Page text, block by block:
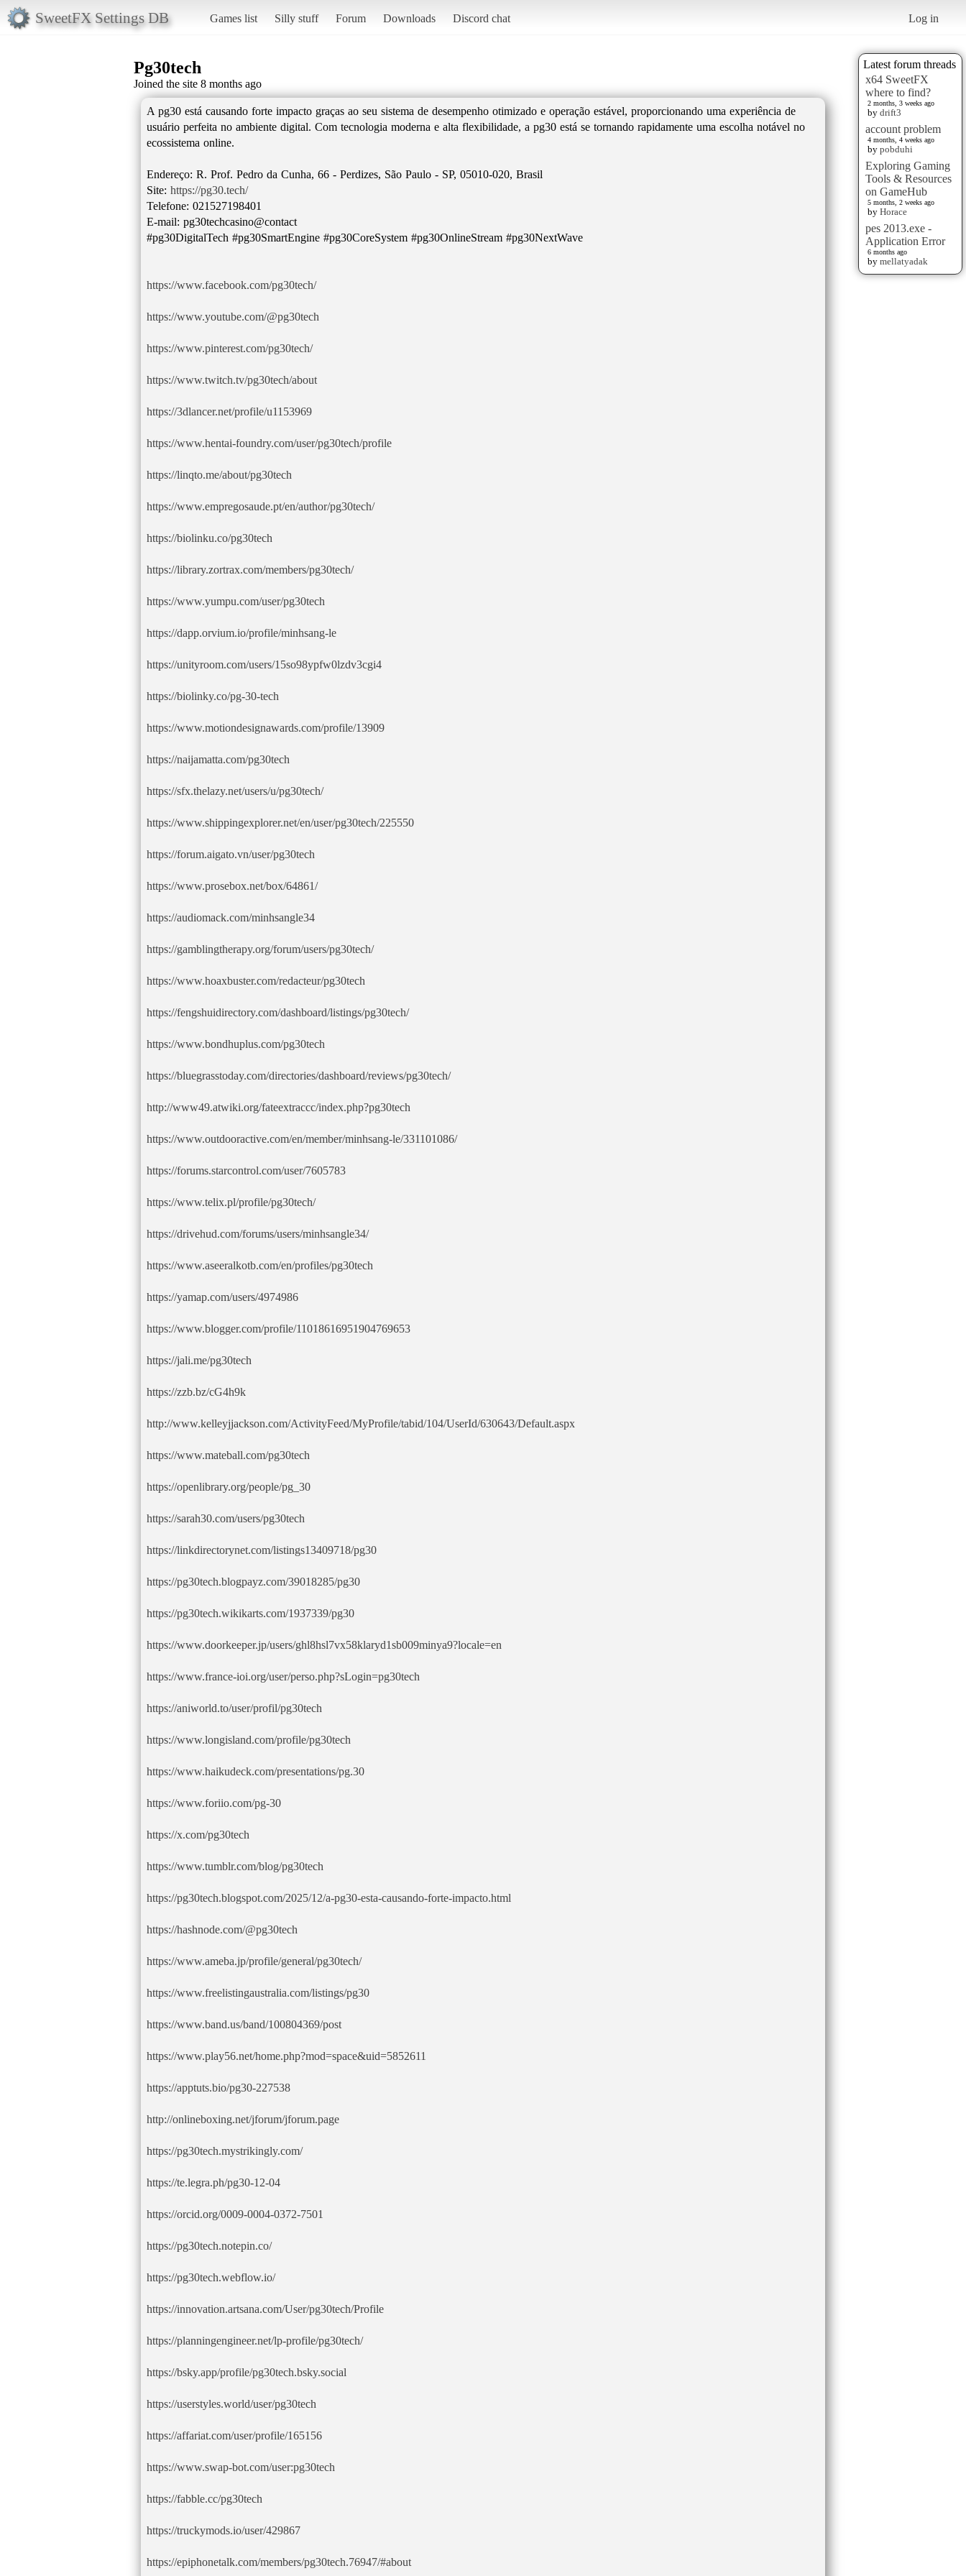
SweetFX Settings DB Games list Silly stuff Forum Downloads Discord chat Log in
Latest forum threads
x64 SweetFX
where to find?
2 months, 3 weeks ago
by drift3
account problem
4 months, 4 weeks ago
by pobduhi
Exploring Gaming
Tools & Resources
on GameHub
5 months, 2 weeks ago
by Horace
pes 2013.exe -
Application Error
6 months ago
by mellatyadak
Pg30tech
Joined the site 8 months ago
A pg30 está causando forte impacto graças ao seu sistema de desempenho otimizado e operação estável, proporcionando uma experiência de
usuário perfeita no ambiente digital. Com tecnologia moderna e alta flexibilidade, a pg30 está se tornando rapidamente uma escolha notável no
ecossistema online.
Endereço: R. Prof. Pedro da Cunha, 66 - Perdizes, São Paulo - SP, 05010-020, Brasil
Site: https://pg30.tech/
Telefone: 021527198401
E-mail: pg30techcasino@contact
#pg30DigitalTech #pg30SmartEngine #pg30CoreSystem #pg30OnlineStream #pg30NextWave
https://www.facebook.com/pg30tech/
https://www.youtube.com/@pg30tech
https://www.pinterest.com/pg30tech/
https://www.twitch.tv/pg30tech/about
https://3dlancer.net/profile/u1153969
https://www.hentai-foundry.com/user/pg30tech/profile
https://linqto.me/about/pg30tech
https://www.empregosaude.pt/en/author/pg30tech/
https://biolinku.co/pg30tech
https://library.zortrax.com/members/pg30tech/
https://www.yumpu.com/user/pg30tech
https://dapp.orvium.io/profile/minhsang-le
https://unityroom.com/users/15so98ypfw0lzdv3cgi4
https://biolinky.co/pg-30-tech
https://www.motiondesignawards.com/profile/13909
https://naijamatta.com/pg30tech
https://sfx.thelazy.net/users/u/pg30tech/
https://www.shippingexplorer.net/en/user/pg30tech/225550
https://forum.aigato.vn/user/pg30tech
https://www.prosebox.net/box/64861/
https://audiomack.com/minhsangle34
https://gamblingtherapy.org/forum/users/pg30tech/
https://www.hoaxbuster.com/redacteur/pg30tech
https://fengshuidirectory.com/dashboard/listings/pg30tech/
https://www.bondhuplus.com/pg30tech
https://bluegrasstoday.com/directories/dashboard/reviews/pg30tech/
http://www49.atwiki.org/fateextraccc/index.php?pg30tech
https://www.outdooractive.com/en/member/minhsang-le/331101086/
https://forums.starcontrol.com/user/7605783
https://www.telix.pl/profile/pg30tech/
https://drivehud.com/forums/users/minhsangle34/
https://www.aseeralkotb.com/en/profiles/pg30tech
https://yamap.com/users/4974986
https://www.blogger.com/profile/11018616951904769653
https://jali.me/pg30tech
https://zzb.bz/cG4h9k
http://www.kelleyjjackson.com/ActivityFeed/MyProfile/tabid/104/UserId/630643/Default.aspx
https://www.mateball.com/pg30tech
https://openlibrary.org/people/pg_30
https://sarah30.com/users/pg30tech
https://linkdirectorynet.com/listings13409718/pg30
https://pg30tech.blogpayz.com/39018285/pg30
https://pg30tech.wikikarts.com/1937339/pg30
https://www.doorkeeper.jp/users/ghl8hsl7vx58klaryd1sb009minya9?locale=en
https://www.france-ioi.org/user/perso.php?sLogin=pg30tech
https://aniworld.to/user/profil/pg30tech
https://www.longisland.com/profile/pg30tech
https://www.haikudeck.com/presentations/pg.30
https://www.foriio.com/pg-30
https://x.com/pg30tech
https://www.tumblr.com/blog/pg30tech
https://pg30tech.blogspot.com/2025/12/a-pg30-esta-causando-forte-impacto.html
https://hashnode.com/@pg30tech
https://www.ameba.jp/profile/general/pg30tech/
https://www.freelistingaustralia.com/listings/pg30
https://www.band.us/band/100804369/post
https://www.play56.net/home.php?mod=space&uid=5852611
https://apptuts.bio/pg30-227538
http://onlineboxing.net/jforum/jforum.page
https://pg30tech.mystrikingly.com/
https://te.legra.ph/pg30-12-04
https://orcid.org/0009-0004-0372-7501
https://pg30tech.notepin.co/
https://pg30tech.webflow.io/
https://innovation.artsana.com/User/pg30tech/Profile
https://planningengineer.net/lp-profile/pg30tech/
https://bsky.app/profile/pg30tech.bsky.social
https://userstyles.world/user/pg30tech
https://affariat.com/user/profile/165156
https://www.swap-bot.com/user:pg30tech
https://fabble.cc/pg30tech
https://truckymods.io/user/429867
https://epiphonetalk.com/members/pg30tech.76947/#about